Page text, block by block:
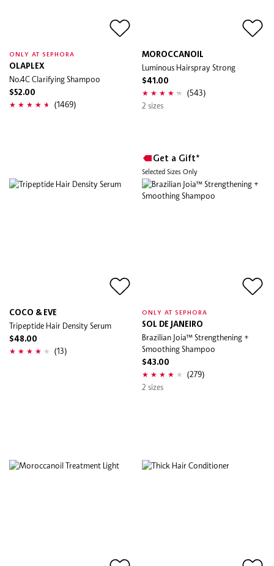
ONLY AT SEPHORA
OLAPLEX
No.4C Clarifying Shampoo
$52.00
(1469)
MOROCCANOIL
Luminous Hairspray Strong
$41.00
(543)
2 sizes
COCO & EVE
Tripeptide Hair Density Serum
$48.00
(13)
Get a Gift*
Selected Sizes Only
ONLY AT SEPHORA
SOL DE JANEIRO
Brazilian Joia™ Strengthening +
Smoothing Shampoo
$43.00
(279)
2 sizes